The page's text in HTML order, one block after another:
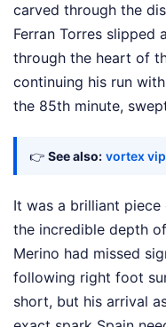
carved through the
Ferran Torres slipped
through the heart of
continuing his run
the 85th minute,
👉 See also: vortex
It was a brilliant
the incredible depth
Merino had missed
following right foot
short, but his arrival